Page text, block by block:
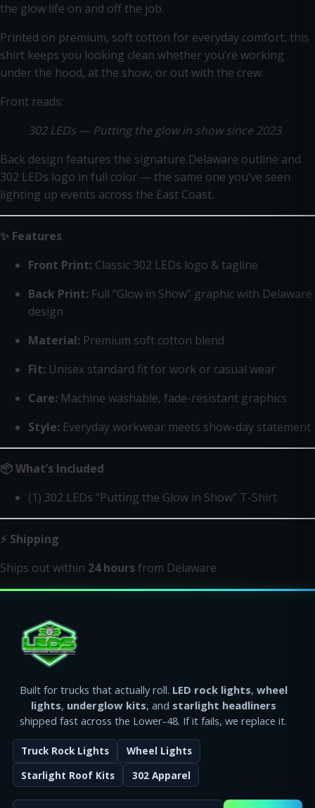
the glow life on and off the job.
Printed on premium, soft cotton for everyday comfort, this
shirt keeps you looking clean whether you’re working
under the hood, at the show, or out with the crew.
Front reads:
302 LEDs — Putting the glow in show since 2023
Back design features the signature Delaware outline and
302 LEDs logo in full color — the same one you’ve seen
lighting up events across the East Coast.
✨ Features
Front Print: Classic 302 LEDs logo & tagline
Back Print: Full “Glow in Show” graphic with Delaware
design
Material: Premium soft cotton blend
Fit: Unisex standard fit for work or casual wear
Care: Machine washable, fade-resistant graphics
Style: Everyday workwear meets show-day statement
📦 What’s Included
(1) 302 LEDs “Putting the Glow in Show” T-Shirt
⚡ Shipping
Ships out within 24 hoursfrom Delaware
Built for trucks that actually roll. LED rock lights, wheel
lights, underglow kits, and starlight headliners
shipped fast across the Lower-48. If it fails, we replace it.
Truck Rock Lights
Wheel Lights
Starlight Roof Kits
302 Apparel